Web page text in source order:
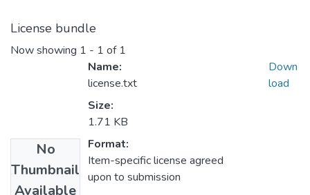
License bundle
Now showing 1 - 1 of 1
No
Thumbnail
Available
Name:
license.txt
Size:
1.71 KB
Format:
Item-specific license agreed
upon to submission
Down
load